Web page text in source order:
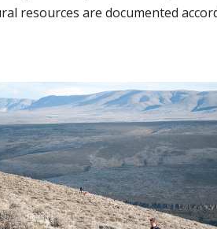
resources are documented